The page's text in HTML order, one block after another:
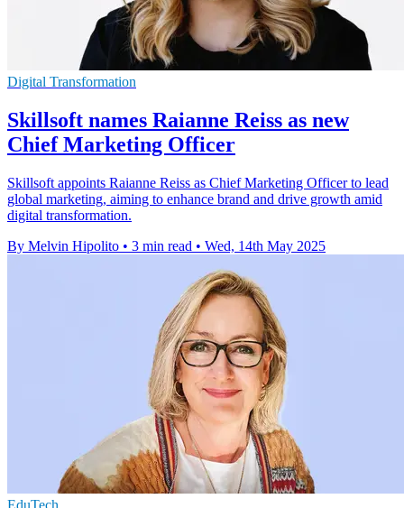
Digital Transformation
Skillsoft names Raianne Reiss as new
Chief Marketing Officer
Skillsoft appoints Raianne Reiss as Chief Marketing Officer to lead
global marketing, aiming to enhance brand and drive growth amid
digital transformation.
By Melvin Hipolito • 3 min read • Wed, 14th May 2025
EduTech